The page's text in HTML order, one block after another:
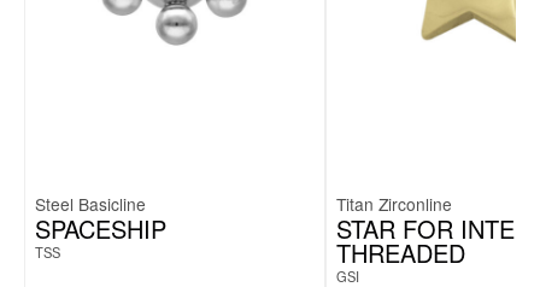
Steel Basicline
SPACESHIP
TSS
Titan Zirconline
STAR FOR
THREADED
GSI